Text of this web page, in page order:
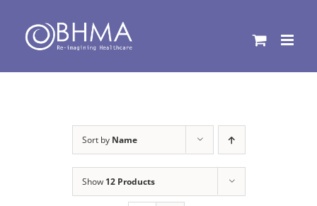
content
Sort by Name
Show 12 Products